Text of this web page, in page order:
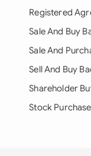
Registered
Sale And Buy
Sale And
Sell And Buy
Shareholder
Stock